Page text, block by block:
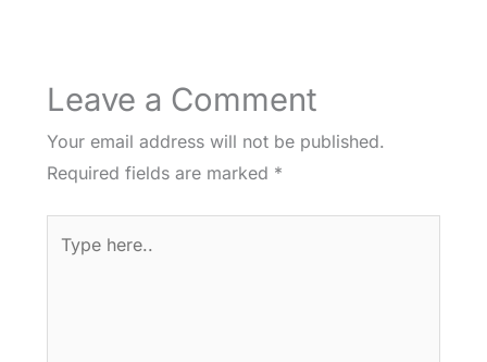
Leave a Comment
Your email address will not be published.
Required fields are marked *
here..